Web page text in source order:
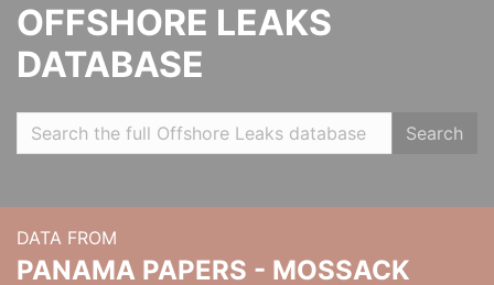
OFFSHORE LEAKS
DATABASE
Search
DATA FROM
PANAMA PAPERS - MOSSACK